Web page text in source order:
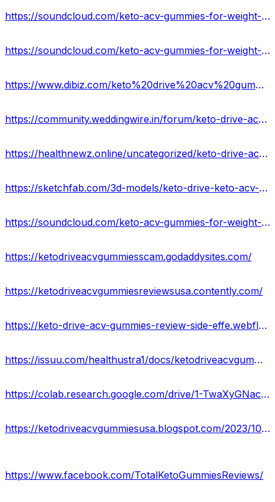
https://soundcloud.com/keto-acv-gummies-for-weight-loss/keto-drive-acv-gummies-reviews-2023-is-it-worth-buying-usa
https://soundcloud.com/keto-acv-gummies-for-weight-loss
https://www.dibiz.com/keto%20drive%20acv%20gummies%20formula
https://community.weddingwire.in/forum/keto-drive-acv-gummies-with-apple-cider-vinegar-60-gummies--t179846
https://healthnewz.online/uncategorized/keto-drive-acv-gummies-forr-fit-body/
https://sketchfab.com/3d-models/keto-drive-keto-acv-gummies-reviews-usa-807261d638c9433793d5574000003b44
https://soundcloud.com/keto-acv-gummies-for-weight-loss-133835364/scam-or-legit-ketodrive-acv-keto-gummy-brand
https://ketodriveacvgummiesscam.godaddysites.com/
https://ketodriveacvgummiesreviewsusa.contently.com/
https://keto-drive-acv-gummies-review-side-effe.webflow.io/
https://issuu.com/healthustra1/docs/ketodriveacvgummiesusa_blogspot_com_2023_10_keto_d
https://colab.research.google.com/drive/1-TwaXyGNacIJFJwUQ8zinadSRsyDWHVd?usp=sharing
https://ketodriveacvgummiesusa.blogspot.com/2023/10/keto-drive-acv-gummies.html
https://www.facebook.com/TotalKetoGummiesReviews/